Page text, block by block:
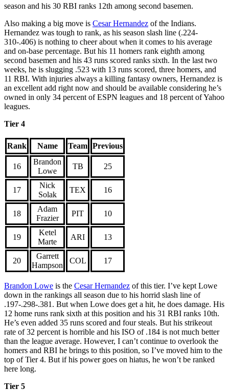
season and his 30 RBI ranks 12th among second basemen.
Also making a big move is Cesar Hernandez of the Indians.
Hernandez was tough to rank, as his season slash line (.224-
310-.406) is nothing to cheer about when it comes to his average
and on-base percentage. But his 11 homers rank eighth among
second basemen and his 43 runs scored ranks sixth. In the last two
weeks, he is slugging .523 with 13 runs scored, three homers, and
11 RBI. With injuries always a killing fantasy owners, Hernandez is
an excellent add right now and should be available considering he’s
owned in only 34 percent of ESPN leagues and 18 percent of Yahoo
leagues.
Tier 4
Rank Name Team Previous
16
Brandon
Lowe
TB 25
17
Nick
Solak
TEX 16
18
Adam
Frazier
PIT 10
19
Ketel
Marte
ARI 13
20
Garrett
Hampson
COL 17
Brandon Lowe is the Cesar Hernandez of this tier. I’ve kept Lowe
down in the rankings all season due to his horrid slash line of
.197-.298-.381. But when Lowe does get a hit, he does damage. His
12 home runs rank sixth at this position and his 31 RBI ranks 10th.
He’s even added 35 runs scored and four steals. But his strikeout
rate of 32 percent is horrible and his ISO of .184 is not much better
than the league average. However, I can’t continue to overlook the
homers and RBI he brings to this position, so I’ve moved him to the
top of Tier 4. But if his power goes on hiatus, he won’t be ranked
here long.
Tier 5